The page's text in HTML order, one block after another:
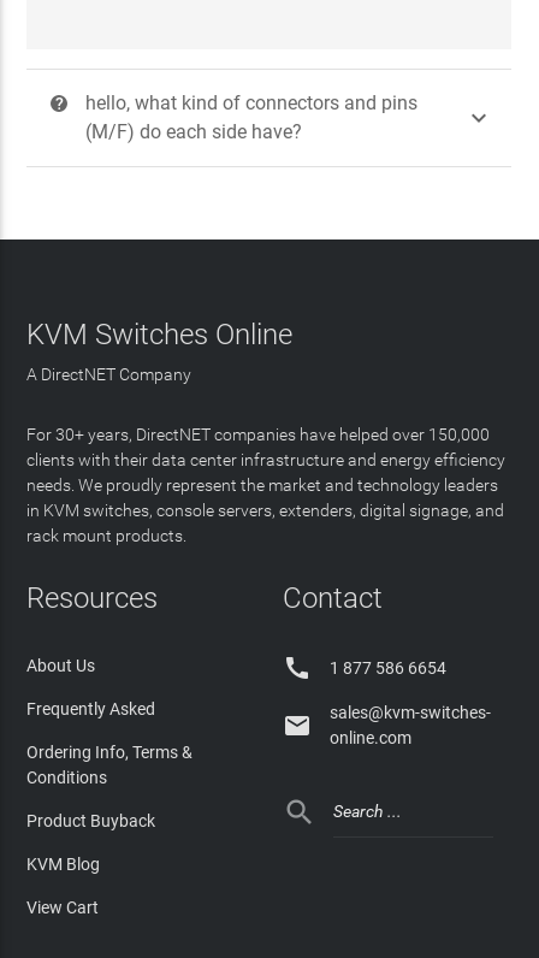
?
hello, what kind of connectors and pins
(M/F) do each side have?

KVM Switches Online
A DirectNET Company
For 30+ years, DirectNET companies have helped over 150,000
clients with their data center infrastructure and energy efficiency
needs. We proudly represent the market and technology leaders
in KVM switches, console servers, extenders, digital signage, and
rack mount products.
Resources
About Us
Frequently Asked
Ordering Info, Terms &
Conditions
Product Buyback
KVM Blog
View Cart
Contact
 1 877 586 6654

sales@kvm-switches-
online.com
